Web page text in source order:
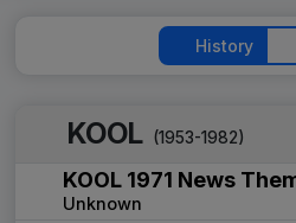
History
KOOL (1953-1982)
KOOL 1971 News
Unknown